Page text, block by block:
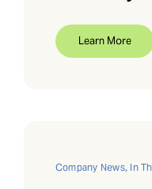
Learn More
Company News, In